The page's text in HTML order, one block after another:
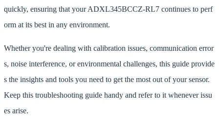
quickly, ensuring that your ADXL345BCCZ-RL7 continues to perf
orm at its best in any environment.
Whether you're dealing with calibration issues, communication error
s, noise interference, or environmental challenges, this guide provide
s the insights and tools you need to get the most out of your sensor.
Keep this troubleshooting guide handy and refer to it whenever issu
es arise.